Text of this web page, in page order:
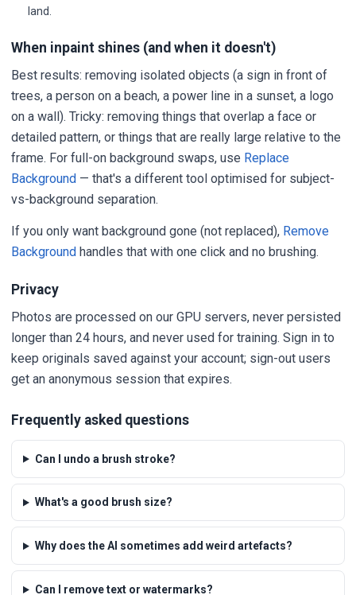
land.
When inpaint shines (and when it doesn't)
Best results: removing isolated objects (a sign in front of
trees, a person on a beach, a power line in a sunset, a logo
on a wall). Tricky: removing things that overlap a face or
detailed pattern, or things that are really large relative to the
frame. For full-on background swaps, use Replace
Background — that's a different tool optimised for subject-
vs-background separation.
If you only want background gone (not replaced), Remove
Background handles that with one click and no brushing.
Privacy
Photos are processed on our GPU servers, never persisted
longer than 24 hours, and never used for training. Sign in to
keep originals saved against your account; sign-out users
get an anonymous session that expires.
Frequently asked questions
Can I undo a brush stroke?
What's a good brush size?
Why does the AI sometimes add weird artefacts?
Can I remove text or watermarks?